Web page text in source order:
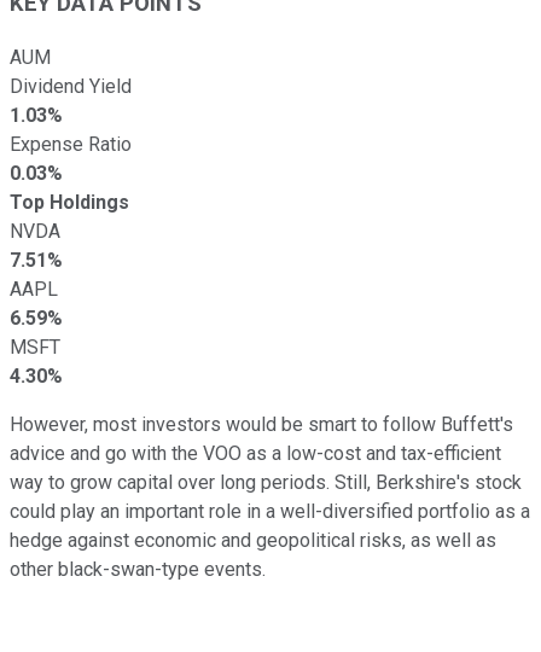
AUM
Dividend Yield
1.03%
Expense Ratio
0.03%
Top Holdings
NVDA
7.51%
AAPL
6.59%
MSFT
4.30%
However, most investors would be smart to follow Buffett's
advice and go with the VOO as a low-cost and tax-efficient
way to grow capital over long periods. Still, Berkshire's stock
could play an important role in a well-diversified portfolio as a
hedge against economic and geopolitical risks, as well as
other black-swan-type events.